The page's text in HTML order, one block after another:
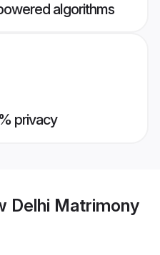
algorithms
privacy
Delhi Matrimony